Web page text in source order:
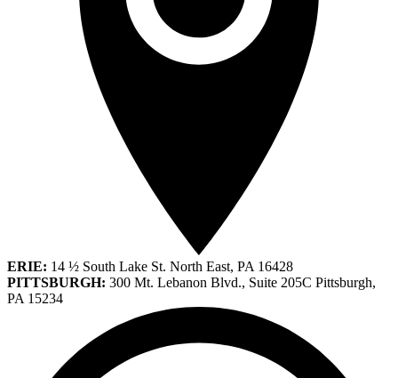
ERIE: 14 ½ South Lake St. North East, PA 16428
PITTSBURGH: 300 Mt. Lebanon Blvd., Suite 205C Pittsburgh,
PA 15234